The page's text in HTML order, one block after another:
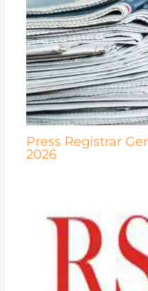
Press Registrar
2026